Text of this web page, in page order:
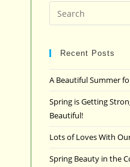
Recent Posts
A Beautiful Summer
Spring is Getting
Beautiful!
Lots of Loves With
Spring Beauty in the